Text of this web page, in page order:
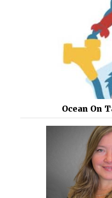
Ocean On